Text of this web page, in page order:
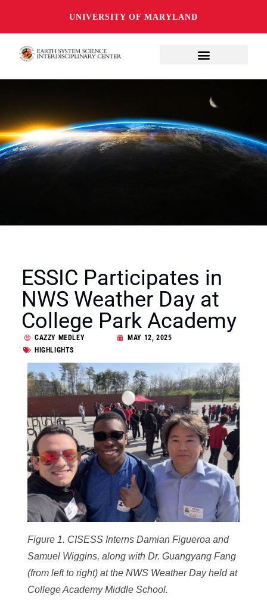
UNIVERSITY OF MARYLAND
ESSIC Participates in
NWS Weather Day at
College Park Academy
CAZZY MEDLEY
MAY 12, 2025
HIGHLIGHTS
Figure 1. CISESS Interns Damian Figueroa and
Samuel Wiggins, along with Dr. Guangyang Fang
(from left to right) at the NWS Weather Day held at
College Academy Middle School.